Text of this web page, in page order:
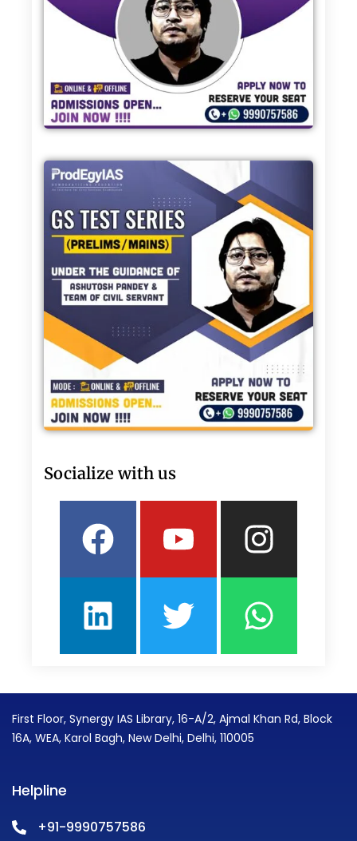
Socialize with us
Facebook
Youtube
LinkedinTwitter
First Floor, Synergy IAS Library, 16-A/2, Ajmal Khan Rd, Block
16A, WEA, Karol Bagh, New Delhi, Delhi, 110005
Helpline
+91-9990757586